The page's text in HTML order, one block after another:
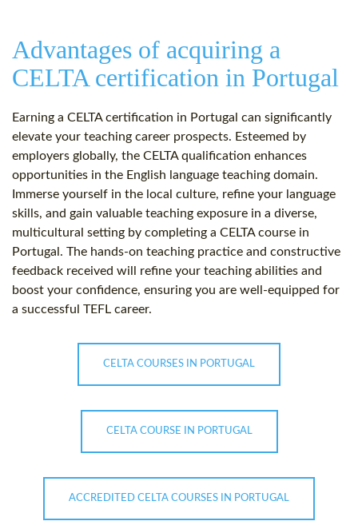
Advantages of acquiring a
CELTA certification in Portugal
Earning a CELTA certification in Portugal can significantly
elevate your teaching career prospects. Esteemed by
employers globally, the CELTA qualification enhances
opportunities in the English language teaching domain.
Immerse yourself in the local culture, refine your language
skills, and gain valuable teaching exposure in a diverse,
multicultural setting by completing a CELTA course in
Portugal. The hands-on teaching practice and constructive
feedback received will refine your teaching abilities and
boost your confidence, ensuring you are well-equipped for
a successful TEFL career.
CELTA COURSES IN PORTUGAL
CELTA COURSE IN PORTUGAL
ACCREDITED CELTA COURSES IN PORTUGAL